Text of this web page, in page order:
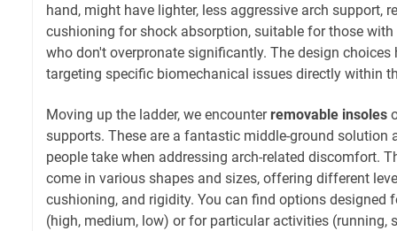
hand, might have lighter, less aggressive arch support,
cushioning for shock absorption, suitable for those
who don't overpronate significantly. The design choices
targeting specific biomechanical issues directly within
Moving up the ladder, we encounterremovable insoles
supports. These are a fantastic middle-ground solution
people take when addressing arch-related discomfort.
come in various shapes and sizes, offering different
cushioning, and rigidity. You can find options designed
(high, medium, low) or for particular activities (running,